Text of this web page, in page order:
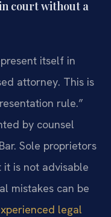
court without a
itself in
attorney. This is
rule.”
by counsel
Sole proprietors
it is not advisable
mistakes can be
legal